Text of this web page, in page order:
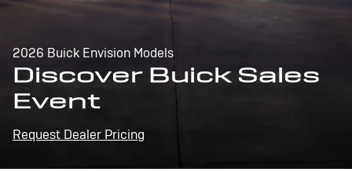
2026 Buick Envision Models
Discover Buick Sales
Event
Request Dealer Pricing